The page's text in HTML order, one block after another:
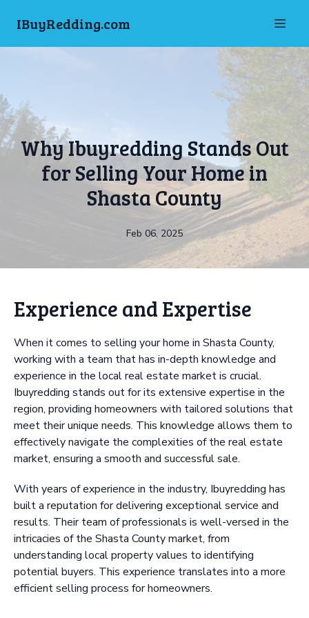
IBuyRedding.com
Why Ibuyredding Stands Out
for Selling Your Home in
Shasta County
Feb 06, 2025
Experience and Expertise
When it comes to selling your home in Shasta County,
working with a team that has in-depth knowledge and
experience in the local real estate market is crucial.
Ibuyredding stands out for its extensive expertise in the
region, providing homeowners with tailored solutions that
meet their unique needs. This knowledge allows them to
effectively navigate the complexities of the real estate
market, ensuring a smooth and successful sale.
With years of experience in the industry, Ibuyredding has
built a reputation for delivering exceptional service and
results. Their team of professionals is well-versed in the
intricacies of the Shasta County market, from
understanding local property values to identifying
potential buyers. This experience translates into a more
efficient selling process for homeowners.